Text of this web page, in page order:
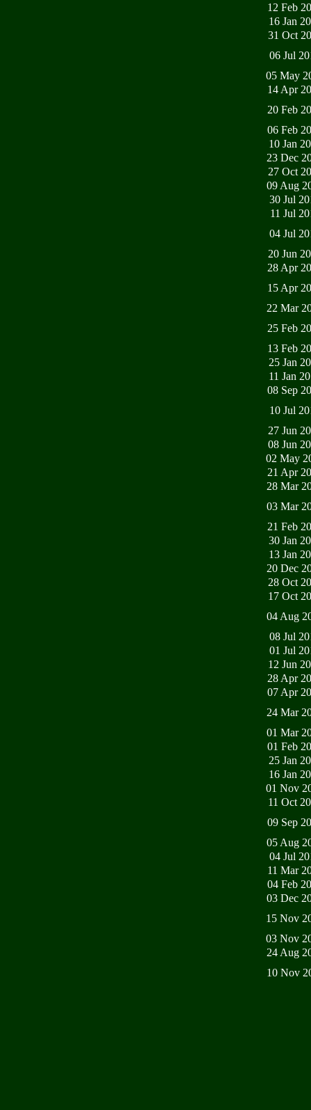
12 Feb
16 Jan
31 Oct
06 Jul
05 May
14 Apr
20 Feb
06 Feb
10 Jan
23 Dec
27 Oct
09 Aug
30 Jul
11 Jul
04 Jul
20 Jun
28 Apr
15 Apr
22 Mar
25 Feb
13 Feb
25 Jan
11 Jan
08 Sep
10 Jul
27 Jun
08 Jun
02 May
21 Apr
28 Mar
03 Mar
21 Feb
30 Jan
13 Jan
20 Dec
28 Oct
17 Oct
04 Aug
08 Jul
01 Jul
12 Jun
28 Apr
07 Apr
24 Mar
01 Mar
01 Feb
25 Jan
16 Jan
01 Nov
11 Oct
09 Sep
05 Aug
04 Jul
11 Mar
04 Feb
03 Dec
15 Nov
03 Nov
24 Aug
10 Nov